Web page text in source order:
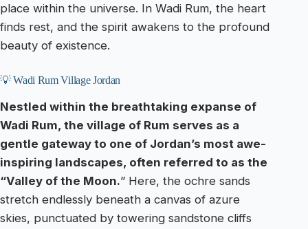
place within the universe. In Wadi Rum, the heart
finds rest, and the spirit awakens to the profound
beauty of existence.
💡 Wadi Rum Village Jordan
Nestled within the breathtaking expanse of
Wadi Rum, the village of Rum serves as a
gentle gateway to one of Jordan’s most awe-
inspiring landscapes, often referred to as the
“Valley of the Moon.” Here, the ochre sands
stretch endlessly beneath a canvas of azure
skies, punctuated by towering sandstone cliffs